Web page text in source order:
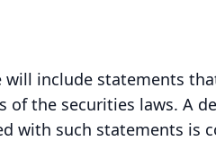
will include statements
of the securities laws. A
with such statements is